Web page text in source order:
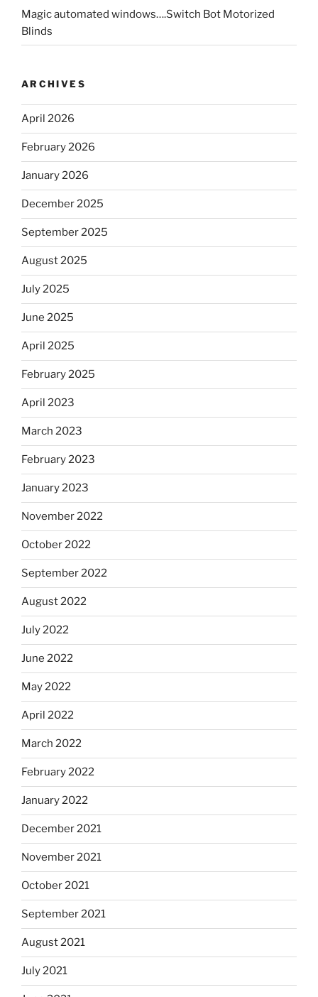
Magic automated windows….Switch Bot Motorized
Blinds
ARCHIVES
April 2026
February 2026
January 2026
December 2025
September 2025
August 2025
July 2025
June 2025
April 2025
February 2025
April 2023
March 2023
February 2023
January 2023
November 2022
October 2022
September 2022
August 2022
July 2022
June 2022
May 2022
April 2022
March 2022
February 2022
January 2022
December 2021
November 2021
October 2021
September 2021
August 2021
July 2021